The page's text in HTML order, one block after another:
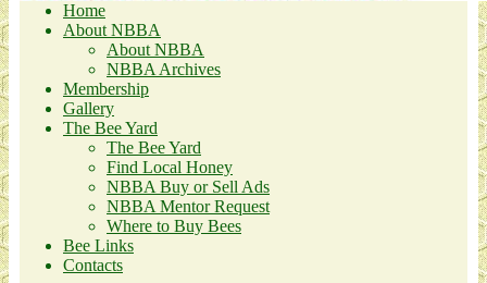
Home
About NBBA
About NBBA
NBBA Archives
Membership
Gallery
The Bee Yard
The Bee Yard
Find Local Honey
NBBA Buy or Sell Ads
NBBA Mentor Request
Where to Buy Bees
Bee Links
Contacts